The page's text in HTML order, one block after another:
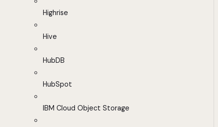
Highrise
Hive
HubDB
HubSpot
IBM Cloud Object Storage